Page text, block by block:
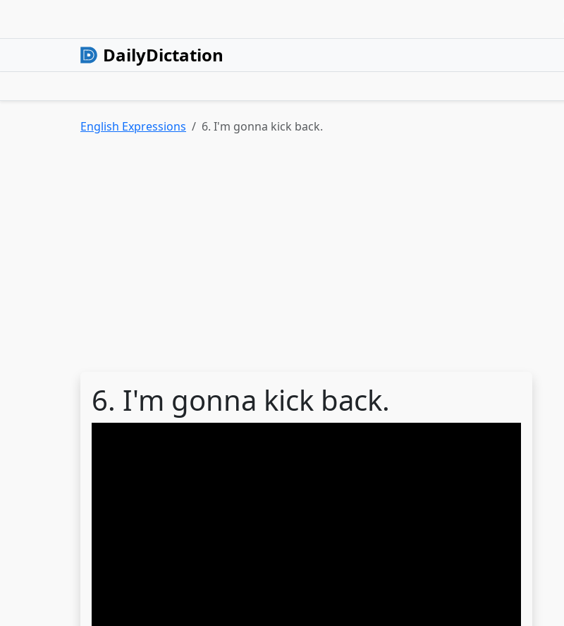
DailyDictation
English Expressions 6. I'm gonna kick back.
6. I'm gonna kick back.